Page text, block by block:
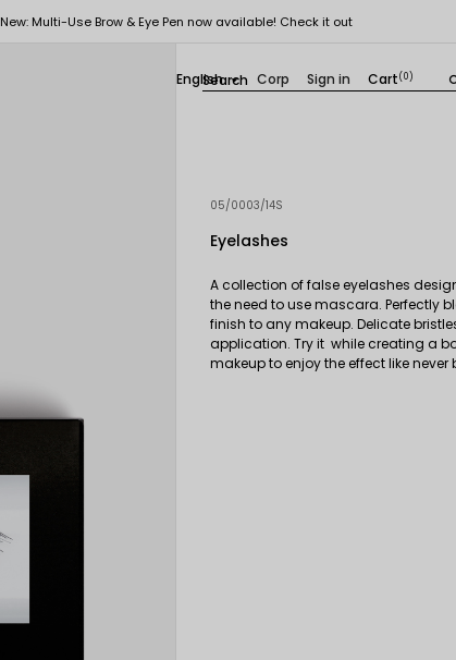
New: Multi-Use Brow & Eye Pen now available! Check it out
English  Corp Sign in Cart(0)
05/0003/14S
Eyelashes
A collection of false eyelashes
the need to use mascara. Perfectly
finish to any makeup. Delicate
application. Try it while creating a
makeup to enjoy the effect like never